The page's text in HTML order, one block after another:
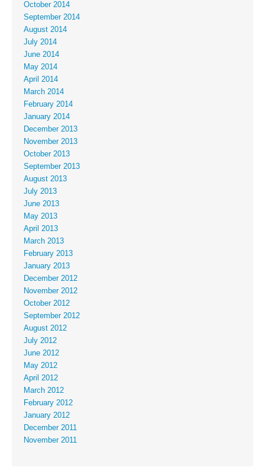
October 2014
September 2014
August 2014
July 2014
June 2014
May 2014
April 2014
March 2014
February 2014
January 2014
December 2013
November 2013
October 2013
September 2013
August 2013
July 2013
June 2013
May 2013
April 2013
March 2013
February 2013
January 2013
December 2012
November 2012
October 2012
September 2012
August 2012
July 2012
June 2012
May 2012
April 2012
March 2012
February 2012
January 2012
December 2011
November 2011